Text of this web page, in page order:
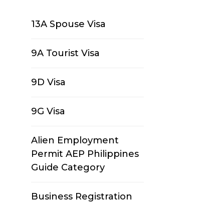
13A Spouse Visa
9A Tourist Visa
9D Visa
9G Visa
Alien Employment
Permit AEP Philippines
Guide Category
Business Registration